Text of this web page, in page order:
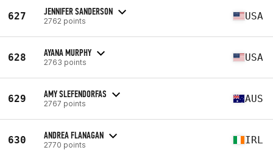
627 JENNIFER SANDERSON
2762 points USA
628 AYANA MURPHY
2763 points USA
629 AMY SLEFENDORFAS
2767 points AUS
630 ANDREA FLANAGAN
2770 points IRL